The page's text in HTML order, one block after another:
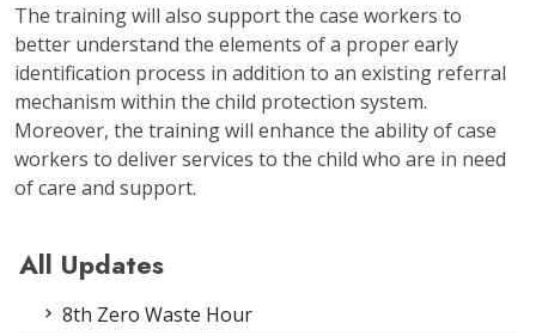
The training will also support the case workers to
better understand the elements of a proper early
identification process in addition to an existing referral
mechanism within the child protection system.
Moreover, the training will enhance the ability of case
workers to deliver services to the child who are in need
of care and support.
All Updates
8th Zero Waste Hour